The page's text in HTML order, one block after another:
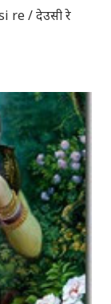
re / देउसी रे
Dhun
नोट: यी अपलोड
नगर्न आग्रह
एकै ठाउँमा
गित संगितको
जानकारी
मंगलमय